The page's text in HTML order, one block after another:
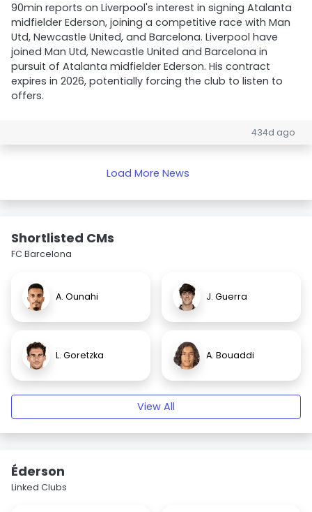
90min reports on Liverpool's interest in signing Atalanta
midfielder Ederson, joining a competitive race with Man
Utd, Newcastle United, and Barcelona. Liverpool have
joined Man Utd, Newcastle United and Barcelona in
pursuit of Atalanta midfielder Ederson. His contract
expires in 2026, potentially forcing the club to listen to
offers.
434d ago
Load More News
Shortlisted CMs
FC Barcelona
A. Ounahi J. Guerra
L. Goretzka A. Bouaddi
View All
Éderson
Linked Clubs